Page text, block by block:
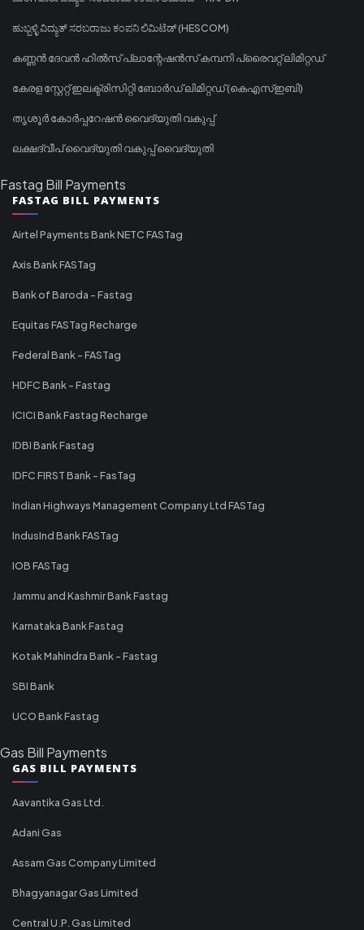
ಹುಬ್ಬಳ್ಳಿ ವಿದ್ಯುತ್ ಸರಬರಾಜು ಕಂಪನಿ ಲಿಮಿಟೆಡ್ (HESCOM)
കണ്ണൻ ദേവൻ ഹിൽസ് പ്ലാന്റേഷൻസ് കമ്പനി പ്രൈവറ്റ് ലിമിറ്റഡ്
കേരള സ്റ്റേറ്റ് ഇലക്ട്രിസിറ്റി ബോർഡ് ലിമിറ്റഡ് (കെഎസ്ഇബി)
തൃശൂർ കോർപ്പറേഷൻ വൈദ്യുതി വകുപ്പ്
ലക്ഷദ്വീപ് വൈദ്യുതി വകുപ്പ് വൈദ്യുതി
Fastag Bill Payments
FASTAG BILL PAYMENTS
Airtel Payments Bank NETC FASTag
Axis Bank FASTag
Bank of Baroda - Fastag
Equitas FASTag Recharge
Federal Bank - FASTag
HDFC Bank - Fastag
ICICI Bank Fastag Recharge
IDBI Bank Fastag
IDFC FIRST Bank - FasTag
Indian Highways Management Company Ltd FASTag
IndusInd Bank FASTag
IOB FASTag
Jammu and Kashmir Bank Fastag
Karnataka Bank Fastag
Kotak Mahindra Bank - Fastag
SBI Bank
UCO Bank Fastag
Gas Bill Payments
GAS BILL PAYMENTS
Aavantika Gas Ltd.
Adani Gas
Assam Gas Company Limited
Bhagyanagar Gas Limited
Central U.P. Gas Limited